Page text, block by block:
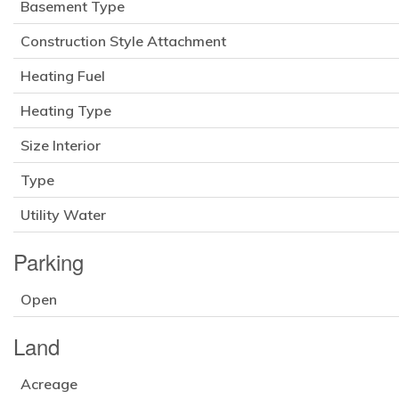
Basement Type
Construction Style Attachment
Heating Fuel
Heating Type
Size Interior
Type
Utility Water
Parking
Open
Land
Acreage